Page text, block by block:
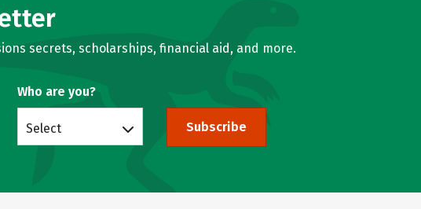
secrets, scholarships, financial aid, and more.
Who are you?
Select Subscribe